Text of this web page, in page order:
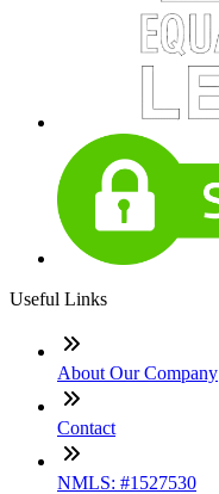
Useful Links
About Our Company
Contact
NMLS: #1527530